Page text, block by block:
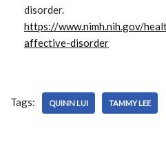
disorder.
https://www.nimh.nih.gov/
affective-disorder
Tags: QUINN LUI TAMMY LEE